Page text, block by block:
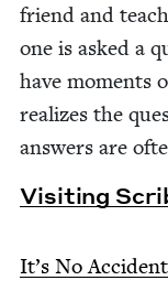
friend and
one is asked a
have moments
real­izes the
answers are
Vis­it­ing
It’s No